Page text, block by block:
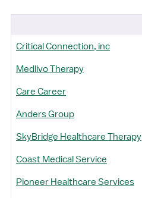
Critical Connection, inc
Medlivo Therapy
Care Career
Anders Group
SkyBridge Healthcare Therapy
Coast Medical Service
Pioneer Healthcare Services